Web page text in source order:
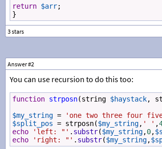
return $arr;
}
Answer #2
You can use recursion to do this too:
function strposn(string $haystack,
$my_string = 'one two three four
$split_pos = strposn($my_string, ' ' ,
echo
'left: "' . substr($my_string,0,
echo
'right: "' . substr($my_string,